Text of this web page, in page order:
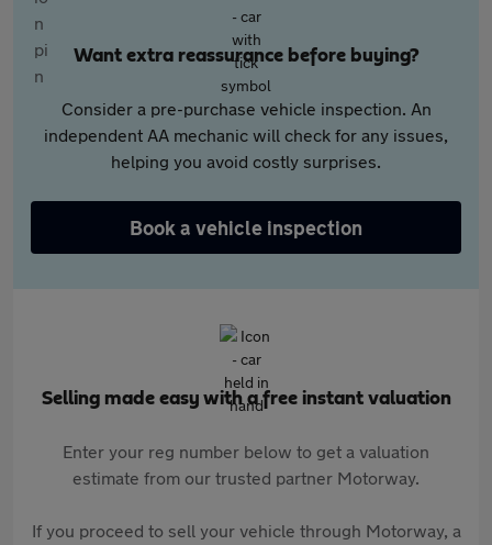
Want extra reassurance before buying?
Consider a pre-purchase vehicle inspection. An
independent AA mechanic will check for any issues,
helping you avoid costly surprises.
Book a vehicle inspection
Selling made easy with a free instant valuation
Enter your reg number below to get a valuation
estimate from our trusted partner Motorway.
If you proceed to sell your vehicle through Motorway, a